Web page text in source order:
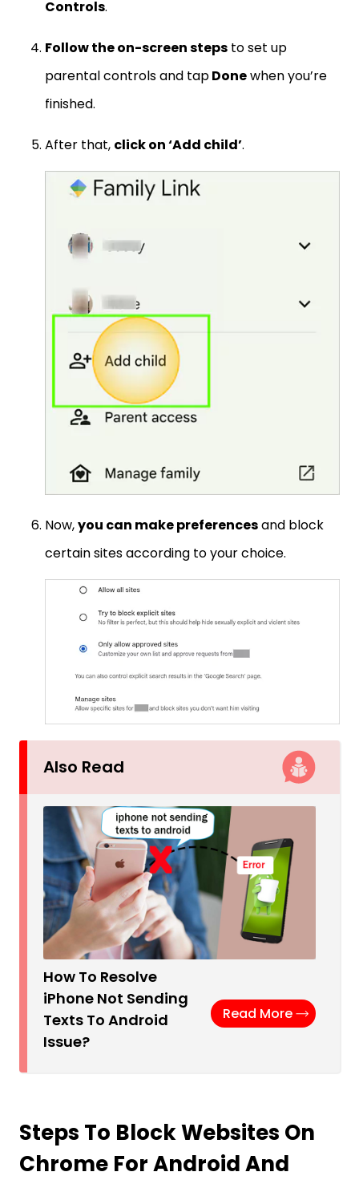
Controls.
Follow the on-screen steps to set up
parental controls and tapDonewhen you’re
finished.
After that, click on ‘Add child’.
Now,you can make preferencesand block
certain sites according to your choice.
Also Read
How To Resolve
iPhone Not Sending
Texts To Android
Issue?
Read More
Steps To Block Websites On
Chrome For Android And